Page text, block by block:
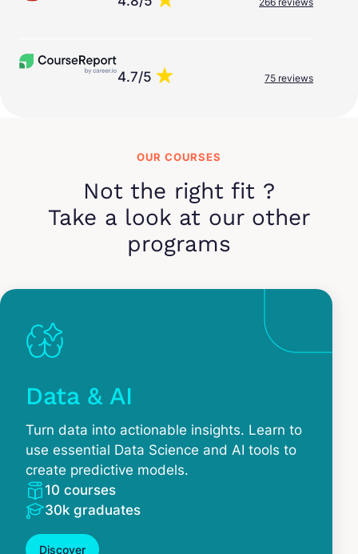
4.7/5 75 reviews
OUR COURSES
Not the right fit ?
Take a look at our other
programs
Data & AI
Turn data into actionable insights. Learn to
use essential Data Science and AI tools to
create predictive models.
10 courses
30k graduates
Discover